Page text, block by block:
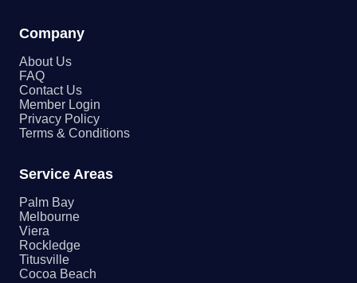
Company
About Us
FAQ
Contact Us
Member Login
Privacy Policy
Terms & Conditions
Service Areas
Palm Bay
Melbourne
Viera
Rockledge
Titusville
Cocoa Beach